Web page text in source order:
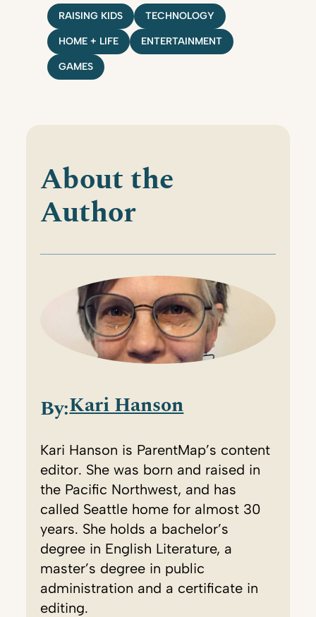
RAISING KIDS TECHNOLOGY
HOME + LIFE ENTERTAINMENT
GAMES
About the
Author
By:Kari Hanson
Kari Hanson is ParentMap’s content
editor. She was born and raised in
the Pacific Northwest, and has
called Seattle home for almost 30
years. She holds a bachelor’s
degree in English Literature, a
master’s degree in public
administration and a certificate in
editing.